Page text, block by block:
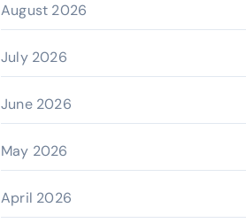
August 2026
July 2026
June 2026
May 2026
April 2026